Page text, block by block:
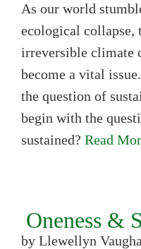
As our world
ecological collapse,
irreversible climate
become a vital
the question of
begin with the
sustained? Read
Oneness &
by Llewellyn